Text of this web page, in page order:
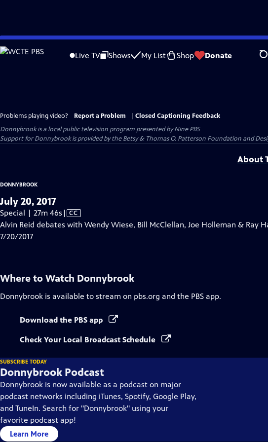
Skip
to
Live TV Shows My List Shop Donate
Problems playing video? Report a Problem
Closed Captioning Feedback
Donnybrookis a local public television program presented byNine PBS
Support for Donnybrook is provided by the Betsy & Thomas O. Patterson Foundation and
About
DONNYBROOK
July 20, 2017
Special | 27m 46s Video
has
| CC
Alvin Reid debates with Wendy Wiese, Bill McClellan, Joe Holleman & Ray
7/20/2017
Where to Watch Donnybrook
Donnybrook is available to stream on pbs.org and the PBS app.
Download the PBS app
Check Your Local Broadcast Schedule
SUBSCRIBE TODAY
Donnybrook Podcast
Donnybrook is now available as a podcast on major
podcast networks including iTunes, Spotify, Google Play,
and TuneIn. Search for "Donnybrook" using your
favorite podcast app!
Learn More